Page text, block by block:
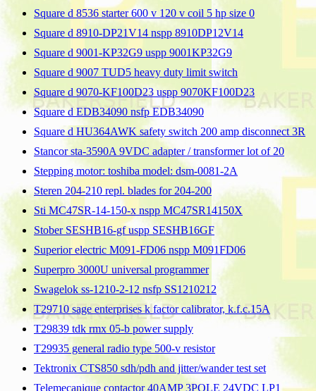
Square d 8536 starter 600 v 120 v coil 5 hp size 0
Square d 8910-DP21V14 nspp 8910DP12V14
Square d 9001-KP32G9 uspp 9001KP32G9
Square d 9007 TUD5 heavy duty limit switch
Square d 9070-KF100D23 uspp 9070KF100D23
Square d EDB34090 nsfp EDB34090
Square d HU364AWK safety switch 200 amp disconnect 3R
Stancor sta-3590A 9VDC adapter / transformer lot of 20
Stepping motor: toshiba model: dsm-0081-2A
Steren 204-210 repl. blades for 204-200
Sti MC47SR-14-150-x nspp MC47SR14150X
Stober SESHB16-gf uspp SESHB16GF
Superior electric M091-FD06 nspp M091FD06
Superpro 3000U universal programmer
Swagelok ss-1210-2-12 nsfp SS1210212
T29710 sage enterprises k factor calibrator, k.f.c.15A
T29839 tdk rmx 05-b power supply
T29935 general radio type 500-v resistor
Tektronix CTS850 sdh/pdh and jitter/wander test set
Telemecanique contactor 40AMP 3POLE 24VDC LP1